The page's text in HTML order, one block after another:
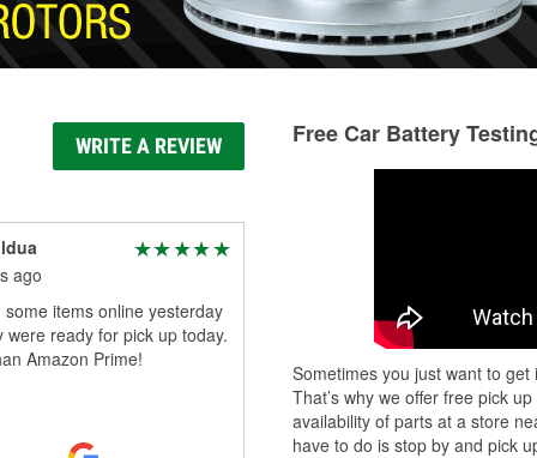
WRITE A REVIEW
ago
items online yesterday
were ready for pick up today.
Amazon Prime!
Free Car Battery
Sometimes you just want to
That’s why we offer free pick
availability of parts at a store
have to do is stop by and pick